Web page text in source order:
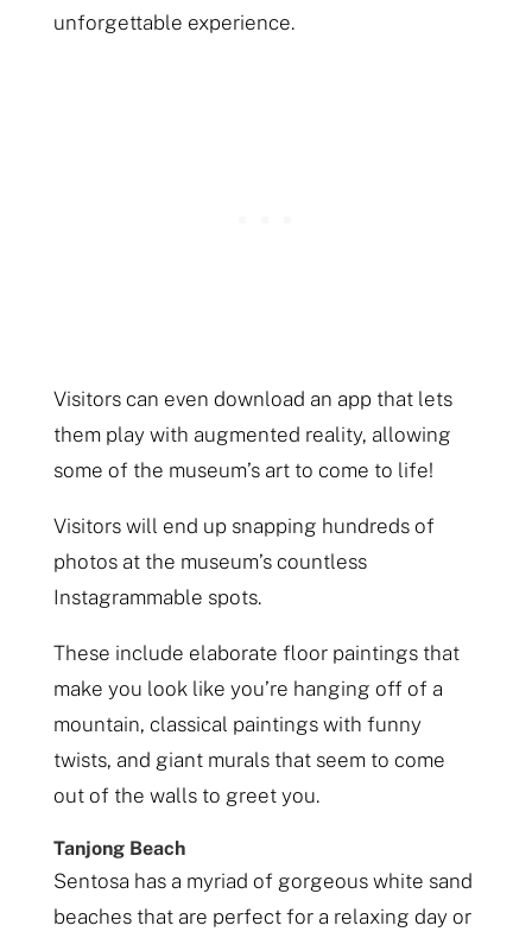
unforgettable experience.
Visitors can even download an app that lets
them play with augmented reality, allowing
some of the museum’s art to come to life!
Visitors will end up snapping hundreds of
photos at the museum’s countless
Instagrammable spots.
These include elaborate floor paintings that
make you look like you’re hanging off of a
mountain, classical paintings with funny
twists, and giant murals that seem to come
out of the walls to greet you.
Tanjong Beach
Sentosa has a myriad of gorgeous white sand
beaches that are perfect for a relaxing day or